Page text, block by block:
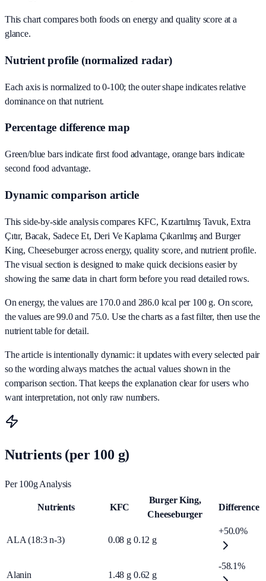
This chart compares both foods on energy and quality score at a
glance.
Nutrient profile (normalized radar)
Each axis is normalized to 0-100; the outer shape indicates relative
dominance on that nutrient.
Percentage difference map
Green/blue bars indicate first food advantage, orange bars indicate
second food advantage.
Dynamic comparison article
This side-by-side analysis compares KFC, Kızartılmış Tavuk, Extra
Çıtır, Bacak, Sadece Et, Deri Ve Kaplama Çıkarılmış and Burger
King, Cheeseburger across energy, quality score, and nutrient profile.
The visual section is designed to make quick decisions easier by
showing the same data in chart form before you read detailed rows.
On energy, the values are 170.0 and 286.0 kcal per 100 g. On score,
the values are 99.0 and 75.0. Use the charts as a fast filter, then use the
nutrient table for detail.
The article is intentionally dynamic: it updates with every selected pair
so the wording always matches the actual values shown in the
comparison section. That keeps the explanation clear for users who
want interpretation, not only raw numbers.
Nutrients (per 100 g)
Per 100g Analysis
Nutrients KFC
Burger King,
Cheeseburger
Difference
ALA (18:3 n-3) 0.08 g 0.12 g
+50.0%
Alanin 1.48 g 0.62 g
-58.1%